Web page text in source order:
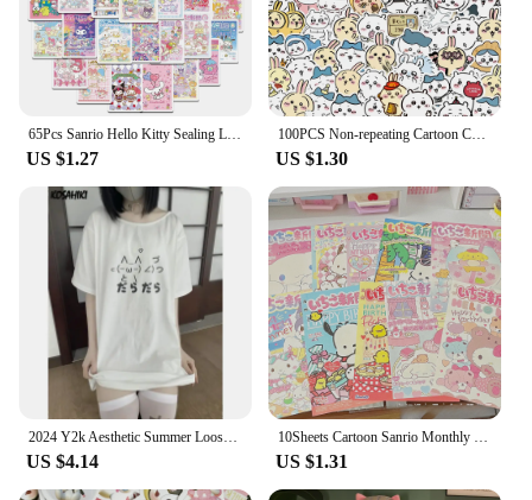
65Pcs Sanrio Hello Kitty Sealing Labels Stickers Aesthetic Decorative Stationery Laptop Cute Cartoon Decals Kids Gift Toys
US $1.27
100PCS Non-repeating Cartoon Chiikawa Stickers Cute Decals DIY for Water Cup Skateboard Kawaii Kids Toys Sticker Decoration
US $1.30
2024 Y2k Aesthetic Summer Loose Cute T-shirt Women Casual O Neck Japanese Cartoon Tops Short Sleeve Kawaii Sweet Harajuku Tees
US $4.14
10Sheets Cartoon Sanrio Monthly Posters Teenage Heart Cute Room Decorative Wall Posters Student Dormitory Bedroom DIY Toys
US $1.31